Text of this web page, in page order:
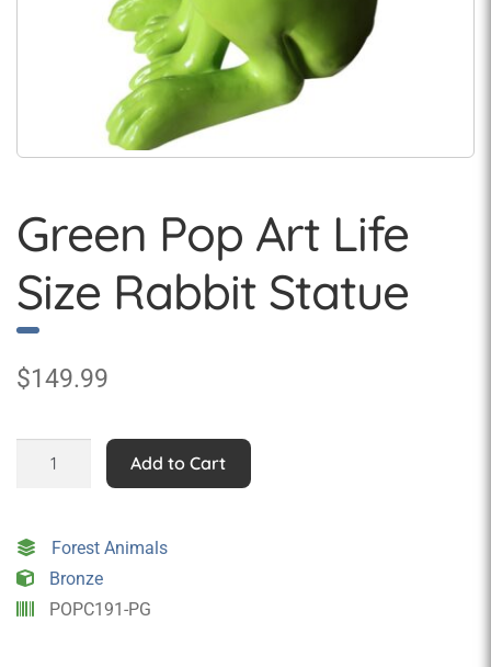
Green Pop Art Life
Size Rabbit Statue
$149.99
Life
Size
Rabbit
Statue
Add to Cart
Forest Animals
Bronze
POPC191-PG